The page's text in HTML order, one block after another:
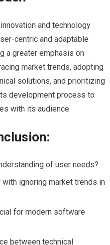
and technology
centric and adaptable
a greater emphasis on
market trends, adopting
solutions, and prioritizing
development process to
with its audience.
of user needs?
ignoring market trends in
for modern software
between technical